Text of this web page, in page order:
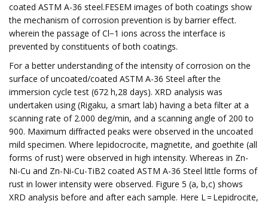
coated ASTM A-36 steel.FESEM images of both coatings show
the mechanism of corrosion prevention is by barrier effect.
wherein the passage of Cl−1 ions across the interface is
prevented by constituents of both coatings.
For a better understanding of the intensity of corrosion on the
surface of uncoated/coated ASTM A-36 Steel after the
immersion cycle test (672 h,28 days). XRD analysis was
undertaken using (Rigaku, a smart lab) having a beta filter at a
scanning rate of 2.000 deg/min, and a scanning angle of 200 to
900. Maximum diffracted peaks were observed in the uncoated
mild specimen. Where lepidocrocite, magnetite, and goethite (all
forms of rust) were observed in high intensity. Whereas in Zn-
Ni-Cu and Zn-Ni-Cu-TiB2 coated ASTM A-36 Steel little forms of
rust in lower intensity were observed. Figure 5 (a, b,c) shows
XRD analysis before and after each sample. Here L = Lepidrocite,